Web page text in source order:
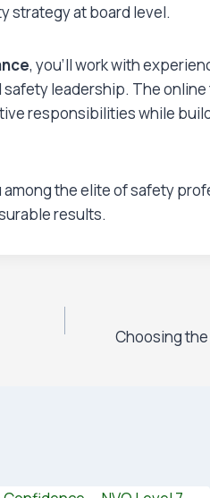
strategy at board level.
, you’ll work with
leadership. The online
responsibilities while
the elite of safety
results.
Choosing the